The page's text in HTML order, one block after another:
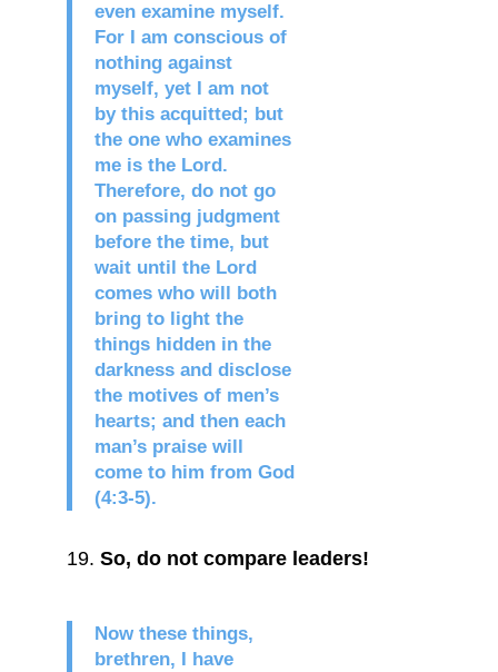
even examine myself.
For I am conscious of
nothing against
myself, yet I am not
by this acquitted; but
the one who examines
me is the Lord.
Therefore, do not go
on passing judgment
before the time, but
wait until the Lord
comes who will both
bring to light the
things hidden in the
darkness and disclose
the motives of men’s
hearts; and then each
man’s praise will
come to him from God
(4:3-5).
So, do not compare leaders!
Now these things,
brethren, I have